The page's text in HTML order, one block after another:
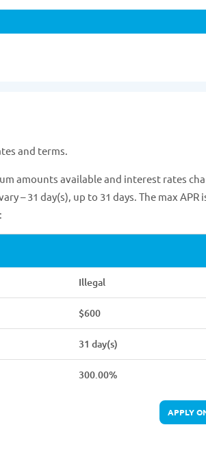
and terms.
amounts available and interest rates
– 31 day(s), up to 31 days. The max APR
Illegal
$600
31 day(s)
300.00%
APPLY